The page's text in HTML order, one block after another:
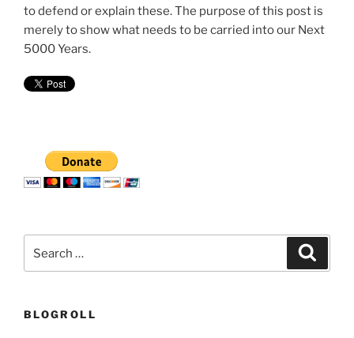
to defend or explain these. The purpose of this post is
merely to show what needs to be carried into our Next
5000 Years.
for:
BLOGROLL